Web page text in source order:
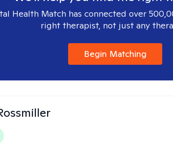
Health Match has connected over
right therapist, not just any
Begin Matching